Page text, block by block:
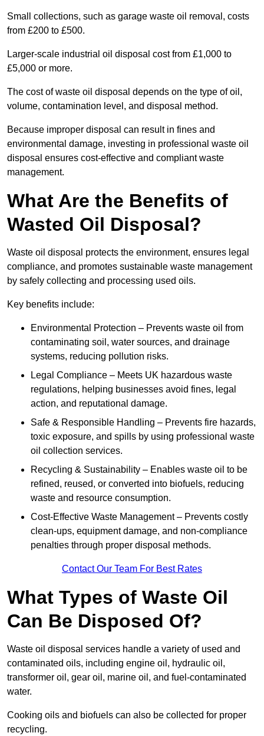
Small collections, such as garage waste oil removal, costs
from £200 to £500.
Larger-scale industrial oil disposal cost from £1,000 to
£5,000 or more.
The cost of waste oil disposal depends on the type of oil,
volume, contamination level, and disposal method.
Because improper disposal can result in fines and
environmental damage, investing in professional waste oil
disposal ensures cost-effective and compliant waste
management.
What Are the Benefits of
Wasted Oil Disposal?
Waste oil disposal protects the environment, ensures legal
compliance, and promotes sustainable waste management
by safely collecting and processing used oils.
Key benefits include:
Environmental Protection – Prevents waste oil from
contaminating soil, water sources, and drainage
systems, reducing pollution risks.
Legal Compliance – Meets UK hazardous waste
regulations, helping businesses avoid fines, legal
action, and reputational damage.
Safe & Responsible Handling – Prevents fire hazards,
toxic exposure, and spills by using professional waste
oil collection services.
Recycling & Sustainability – Enables waste oil to be
refined, reused, or converted into biofuels, reducing
waste and resource consumption.
Cost-Effective Waste Management – Prevents costly
clean-ups, equipment damage, and non-compliance
penalties through proper disposal methods.
Contact Our Team For Best Rates
What Types of Waste Oil
Can Be Disposed Of?
Waste oil disposal services handle a variety of used and
contaminated oils, including engine oil, hydraulic oil,
transformer oil, gear oil, marine oil, and fuel-contaminated
water.
Cooking oils and biofuels can also be collected for proper
recycling.